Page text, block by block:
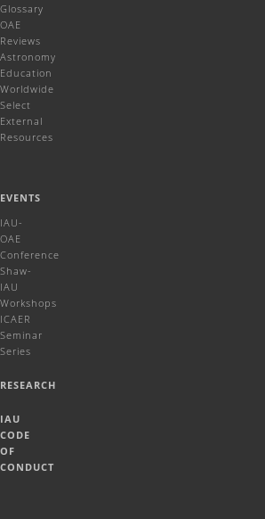
Glossary
OAE
Reviews
Astronomy
Education
Worldwide
Select
External
Resources
EVENTS
IAU-
OAE
Conference
Shaw-
IAU
Workshops
ICAER
Seminar
Series
RESEARCH
IAU
CODE
OF
CONDUCT